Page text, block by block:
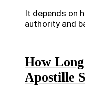
It depends on
authority and
How
Apostille